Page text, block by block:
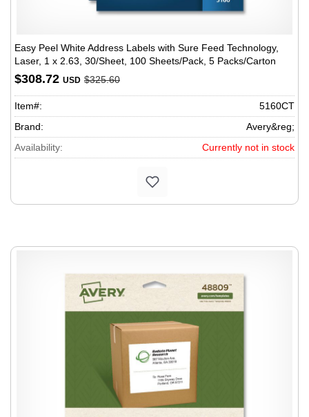
Easy Peel White Address Labels with Sure Feed Technology,
Laser, 1 x 2.63, 30/Sheet, 100 Sheets/Pack, 5 Packs/Carton
$308.72 USD $325.60
Item#:
5160CT
Brand:
Avery&reg;
Availability:
Currently not in stock